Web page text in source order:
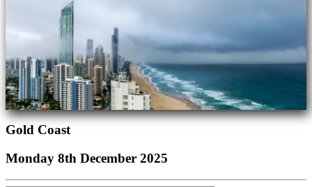
Gold Coast
Monday 8th December 2025